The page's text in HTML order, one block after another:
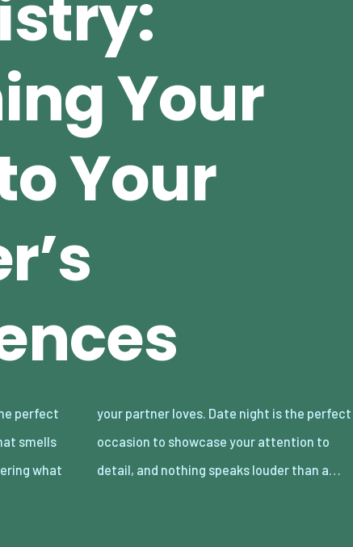
Your
Your
perfect
smells
what
perfect
to
detail, and nothing speaks louder than a…